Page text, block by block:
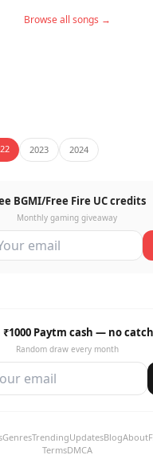
Browse all songs →
2023 2024
BGMI/Free Fire UC credits
Monthly gaming giveaway
₹1000 Paytm cash — no catch
Random draw every month
GenresTrendingUpdatesBlogAbout
TermsDMCA